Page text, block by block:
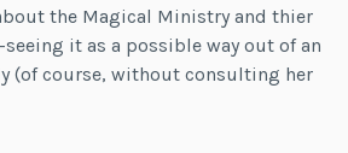
the Magical Ministry and thier
it as a possible way out of an
(of course, without consulting her